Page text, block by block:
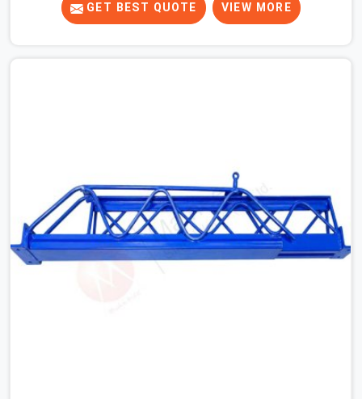
Floor-to-floor heights vary across projects. Beam
depths change the effective support height required.
GET BEST QUOTE VIEW MORE